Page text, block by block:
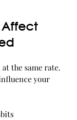
Affect
the same rate.
your